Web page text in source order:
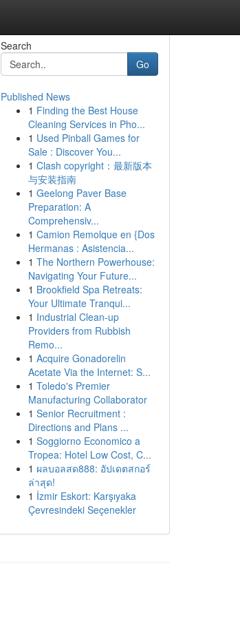
Search
Go
Published News
1 Finding the Best House
Cleaning Services in Pho...
1 Used Pinball Games for
Sale : Discover You...
1 Clash copyright：最新版本
与安装指南
1 Geelong Paver Base
Preparation: A
Comprehensiv...
1 Camion Remolque en {Dos
Hermanas : Asistencia...
1 The Northern Powerhouse:
Navigating Your Future...
1 Brookfield Spa Retreats:
Your Ultimate Tranqui...
1 Industrial Clean-up
Providers from Rubbish
Remo...
1 Acquire Gonadorelin
Acetate Via the Internet: S...
1 Toledo's Premier
Manufacturing Collaborator
1 Senior Recruitment :
Directions and Plans ...
1 Soggiorno Economico a
Tropea: Hotel Low Cost, C...
1 ผลบอลสด888: อัปเดตสกอร์
ล่าสุด!
1 İzmir Eskort: Karşıyaka
Çevresindeki Seçenekler